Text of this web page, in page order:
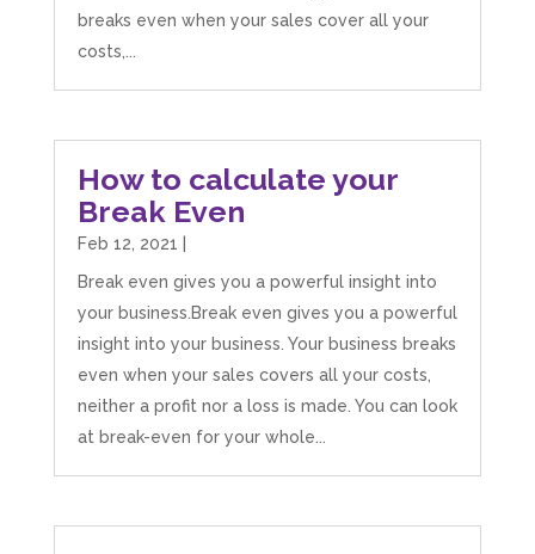
breaks even when your sales cover all your
costs,...
How to calculate your
Break Even
Feb 12, 2021
Break even gives you a powerful insight into
your business.Break even gives you a powerful
insight into your business. Your business breaks
even when your sales covers all your costs,
neither a profit nor a loss is made. You can look
at break-even for your whole...